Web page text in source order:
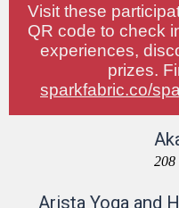
Visit these
QR code to check
experiences,
prizes.
sparkfabric.co/
208
Arista Yoga and